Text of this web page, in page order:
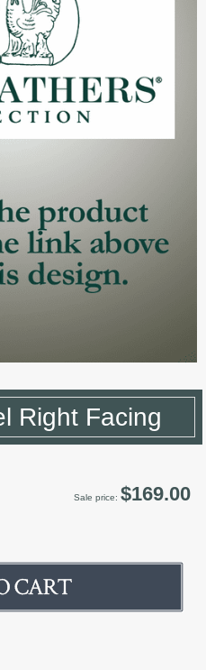
Right Facing
Sale price: $169.00